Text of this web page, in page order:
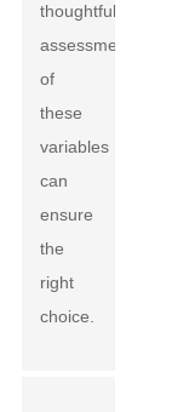
thoughtful
assessment
of
these
variables
can
ensure
the
right
choice.